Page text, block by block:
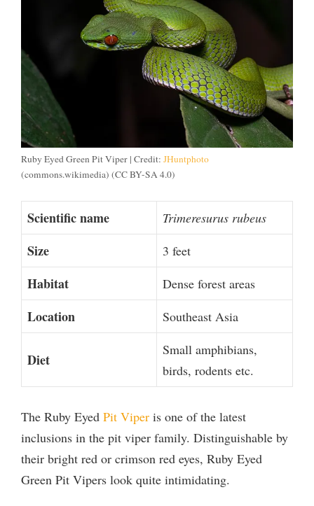
Ruby Eyed Green Pit Viper | Credit: JHuntphoto
(commons.wikimedia) (CC BY-SA 4.0)
Scientific name Trimeresurus rubeus
Size 3 feet
Habitat Dense forest areas
Location Southeast Asia
Diet
Small amphibians,
birds, rodents etc.
The Ruby Eyed Pit Viper is one of the latest
inclusions in the pit viper family. Distinguishable by
their bright red or crimson red eyes, Ruby Eyed
Green Pit Vipers look quite intimidating.